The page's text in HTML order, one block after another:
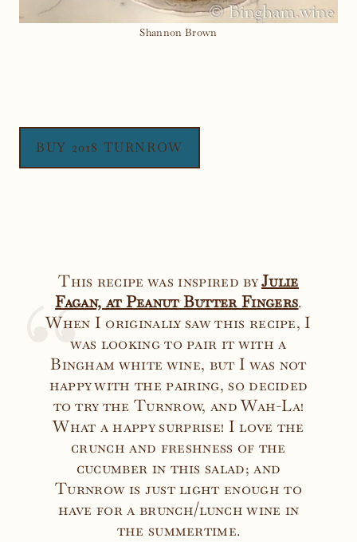
Shannon Brown
BUY 2018 TURNROW
This recipe was inspired byJulie
Fagan, at Peanut Butter Fingers.
When I originally saw this recipe, I
was looking to pair it with a
Bingham white wine, but I was not
happy with the pairing, so decided
to try the Turnrow, and Wah-La!
What a happy surprise! I love the
crunch and freshness of the
cucumber in this salad; and
Turnrow is just light enough to
have for a brunch/lunch wine in
the summertime.